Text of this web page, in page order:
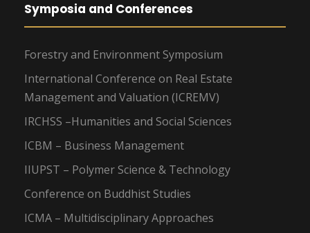
Symposia and Conferences
Forestry and Environment Symposium
International Conference on Real Estate
Management and Valuation (ICREMV)
IRCHSS –Humanities and Social Sciences
ICBM – Business Management
IIUPST – Polymer Science & Technology
Conference on Buddhist Studies
ICMA – Multidisciplinary Approaches